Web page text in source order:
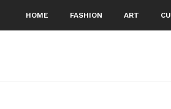
HOME FASHION ART